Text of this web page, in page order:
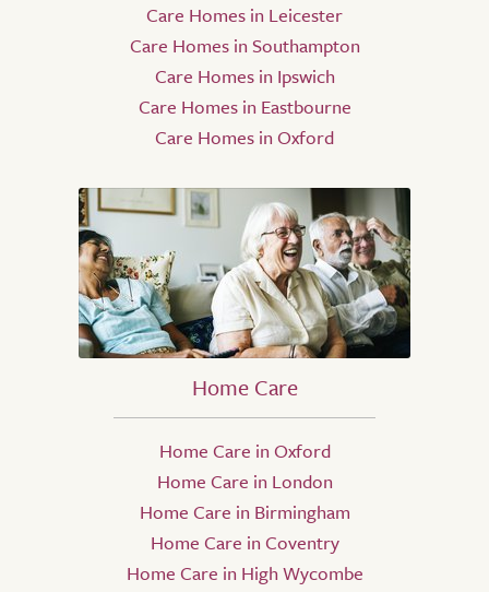
Care Homes in Leicester
Care Homes in Southampton
Care Homes in Ipswich
Care Homes in Eastbourne
Care Homes in Oxford
Home Care
Home Care in Oxford
Home Care in London
Home Care in Birmingham
Home Care in Coventry
Home Care in High Wycombe